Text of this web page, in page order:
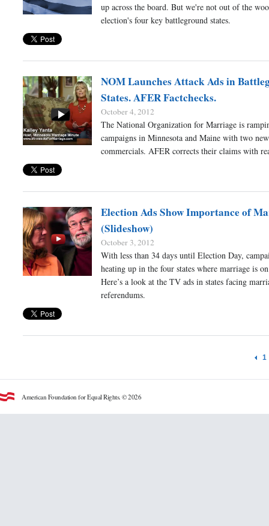
up across the board. But we're not out of the
election's four key battleground states.
NOM Launches Attack Ads in
States. AFER Factchecks.
October 4, 2012
The National Organization for Marriage is
campaigns in Minnesota and Maine with two
commercials. AFER corrects their claims with
Election Ads Show Importance of
(Slideshow)
October 3, 2012
With less than 34 days until Election Day,
heating up in the four states where marriage is
Here’s a look at the TV ads in states facing
referendums.
1
American Foundation for Equal Rights. © 2026